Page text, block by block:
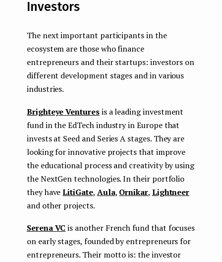
Investors
The next important participants in the
ecosystem are those who finance
entrepreneurs and their startups: investors on
different development stages and in various
industries.
Brighteye Venturesis a leading investment
fund in the EdTech industry in Europe that
invests at Seed and Series A stages. They are
looking for innovative projects that improve
the educational process and creativity by using
the NextGen technologies. In their portfolio
they haveLitiGate, Aula, Ornikar, Lightneer
and other projects.
Serena VC is another French fund that focuses
on early stages, founded by entrepreneurs for
entrepreneurs. Their motto is: the investor